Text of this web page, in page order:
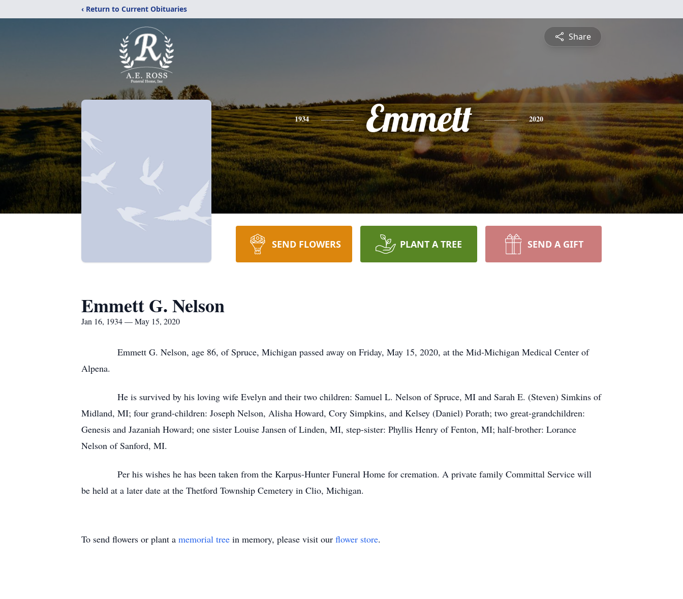
‹ Return to Current Obituaries
Share
1934 Emmett 2020
SEND FLOWERS PLANT A TREE SEND A GIFT
Emmett G. Nelson
Jan 16, 1934 — May 15, 2020
Emmett G. Nelson, age 86, of Spruce, Michigan passed away on Friday, May 15, 2020, at the Mid-Michigan Medical Center of
Alpena.
He is survived by his loving wife Evelyn and their two children: Samuel L. Nelson of Spruce, MI and Sarah E. (Steven) Simkins of
Midland, MI; four grand-children: Joseph Nelson, Alisha Howard, Cory Simpkins, and Kelsey (Daniel) Porath; two great-grandchildren:
Genesis and Jazaniah Howard; one sister Louise Jansen of Linden, MI, step-sister: Phyllis Henry of Fenton, MI; half-brother: Lorance
Nelson of Sanford, MI.
Per his wishes he has been taken from the Karpus-Hunter Funeral Home for cremation. A private family Committal Service will
be held at a later date at the Thetford Township Cemetery in Clio, Michigan.
To send flowers or plant a memorial tree in memory, please visit our flower store.